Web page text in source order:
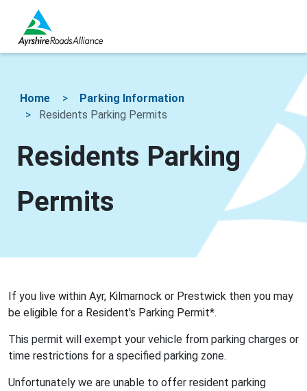
Home
Parking Information
Residents Parking Permits
Residents Parking
Permits
If you live within Ayr, Kilmarnock or Prestwick then you may
be eligible for a Resident's Parking Permit*.
This permit will exempt your vehicle from parking charges or
time restrictions for a specified parking zone.
Unfortunately we are unable to offer resident parking